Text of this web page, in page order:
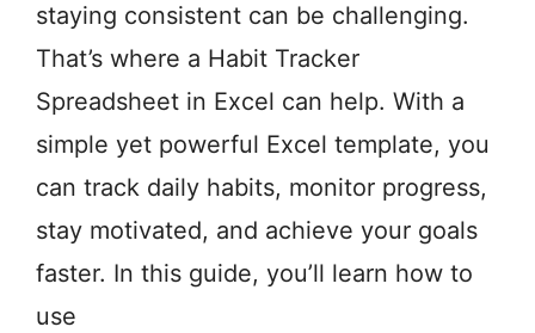
staying consistent can be challenging.
That’s where a Habit Tracker
Spreadsheet in Excel can help. With a
simple yet powerful Excel template, you
can track daily habits, monitor progress,
stay motivated, and achieve your goals
faster. In this guide, you’ll learn how to
use